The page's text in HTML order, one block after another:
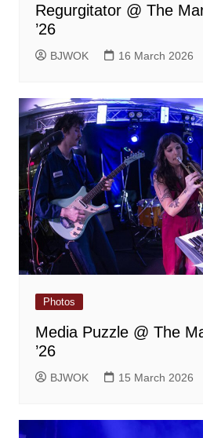
Regurgitator @ The
’26
BJWOK 16 March 2026
Photos
Media Puzzle @ The
’26
BJWOK 15 March 2026